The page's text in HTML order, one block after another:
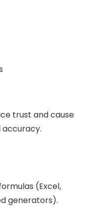
trust and cause
(Excel,
generators).